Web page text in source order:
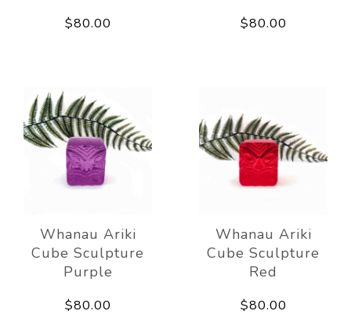
$80.00 $80.00
Whanau Ariki
Cube Sculpture
Purple
$80.00
Whanau Ariki
Cube Sculpture
Red
$80.00